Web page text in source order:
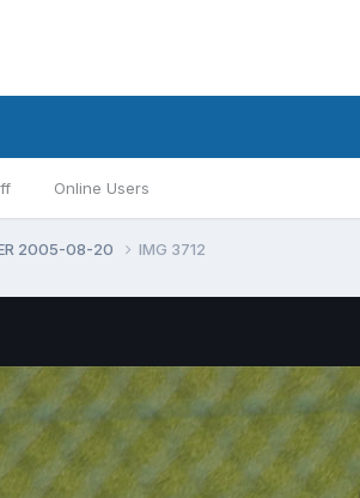
Online Users
2005-08-20 IMG 3712